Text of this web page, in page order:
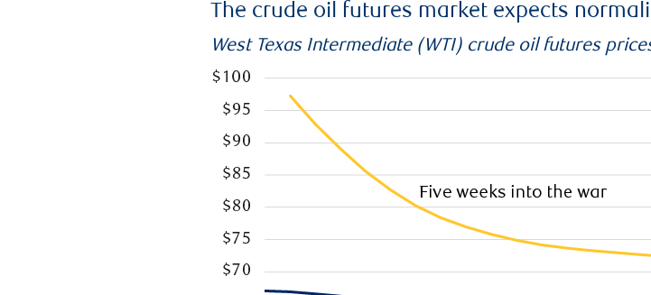
The crude oil futures market expects
West Texas Intermediate (WTI) crude oil futures